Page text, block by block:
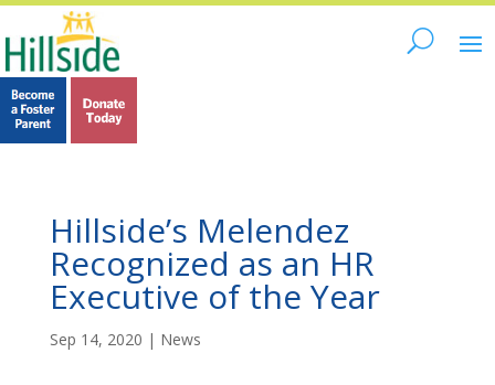
Hillside’s Melendez
Recognized as an HR
Executive of the Year
Sep 14, 2020 | News